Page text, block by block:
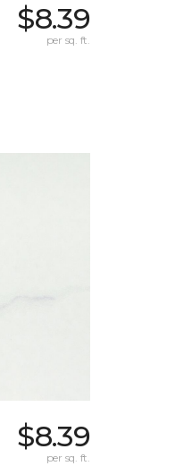
$8.39
per sq. ft.
$8.39
per sq. ft.